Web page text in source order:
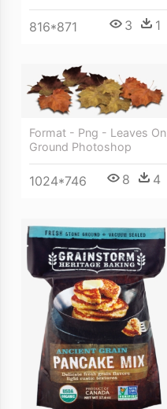
816*871 3 1
Format - Png - Leaves On
Ground Photoshop
1024*746 8 4